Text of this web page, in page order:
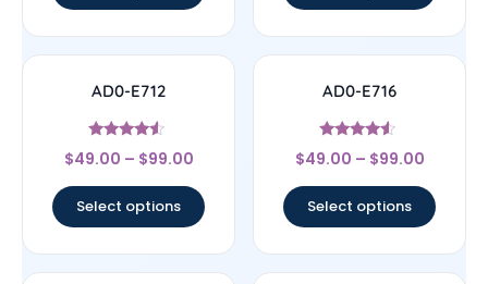
AD0-E712
Rated
4.33
$49.00 – $99.00
Select options
AD0-E716
Rated
4.33
$49.00 – $99.00
Select options